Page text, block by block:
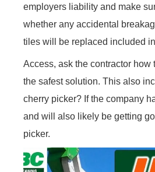
employers liability and make
whether any accidental
tiles will be replaced included
Access, ask the contractor how
the safest solution. This also
cherry picker? If the company
and will also likely be getting
picker.